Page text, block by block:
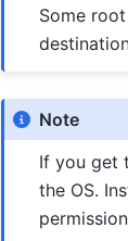
Some
Note
If you get
the OS.